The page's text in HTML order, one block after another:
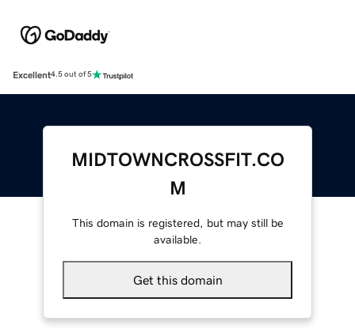
Excellent4.5 out of 5
MIDTOWNCROSSFIT.CO
M
This domain is registered, but may still be
available.
Get this domain